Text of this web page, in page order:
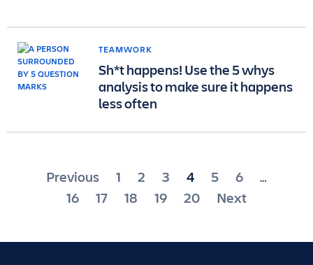
TEAMWORK
Sh*t happens! Use the 5 whys
analysis to make sure it happens
less often
Posts
pagination
Previous 1 2 3 4 5 6 …
16 17 18 19 20 Next